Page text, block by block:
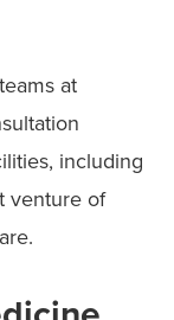
at
including
venture of